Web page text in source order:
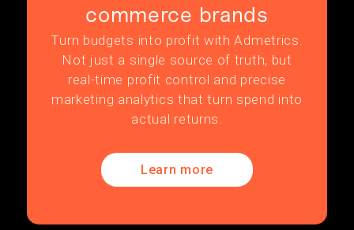
commerce brands
Turn budgets into profit with Admetrics.
Not just a single source of truth, but
real-time profit control and precise
marketing analytics that turn spend into
actual returns.
Learn more